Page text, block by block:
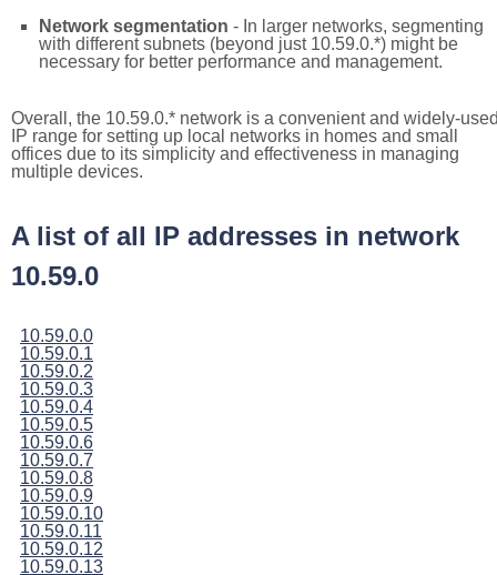
Network segmentation - In larger networks, segmenting
with different subnets (beyond just 10.59.0.*) might be
necessary for better performance and management.
Overall, the 10.59.0.* network is a convenient and widely-
IP range for setting up local networks in homes and small
offices due to its simplicity and effectiveness in managing
multiple devices.
A list of all IP addresses in network
10.59.0
10.59.0.0
10.59.0.1
10.59.0.2
10.59.0.3
10.59.0.4
10.59.0.5
10.59.0.6
10.59.0.7
10.59.0.8
10.59.0.9
10.59.0.10
10.59.0.11
10.59.0.12
10.59.0.13